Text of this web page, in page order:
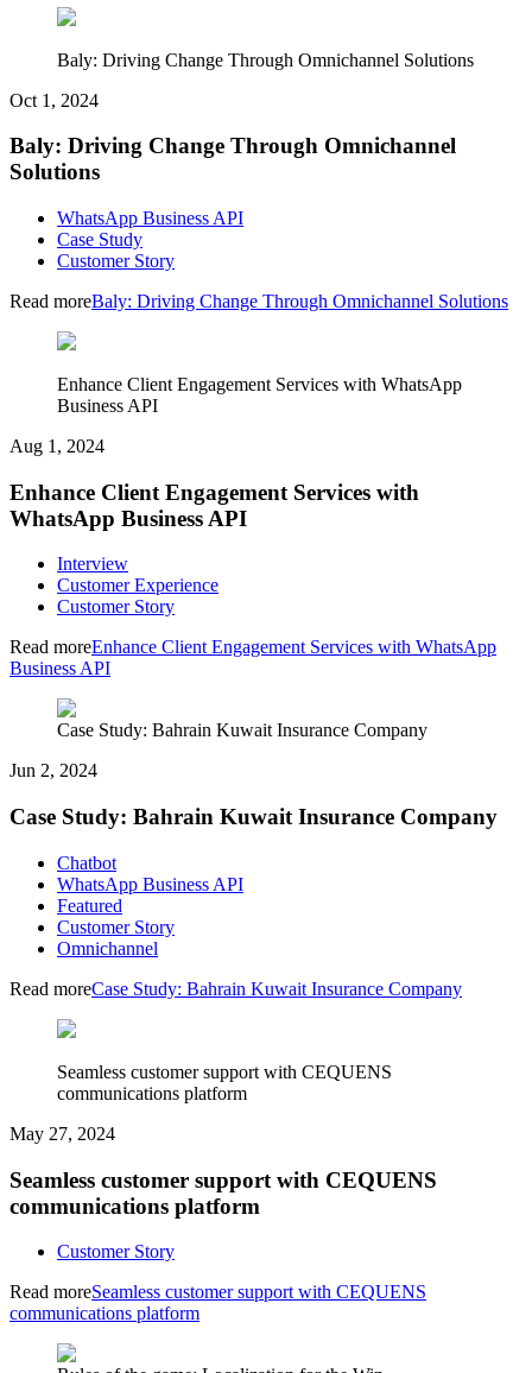
Baly: Driving Change Through Omnichannel Solutions
Oct 1, 2024
Baly: Driving Change Through Omnichannel
Solutions
WhatsApp Business API
Case Study
Customer Story
Read moreBaly: Driving Change Through Omnichannel Solutions
Enhance Client Engagement Services with WhatsApp
Business API
Aug 1, 2024
Enhance Client Engagement Services with
WhatsApp Business API
Interview
Customer Experience
Customer Story
Read moreEnhance Client Engagement Services with WhatsApp
Business API
Case Study: Bahrain Kuwait Insurance Company
Jun 2, 2024
Case Study: Bahrain Kuwait Insurance Company
Chatbot
WhatsApp Business API
Featured
Customer Story
Omnichannel
Read moreCase Study: Bahrain Kuwait Insurance Company
Seamless customer support with CEQUENS
communications platform
May 27, 2024
Seamless customer support with CEQUENS
communications platform
Customer Story
Read moreSeamless customer support with CEQUENS
communications platform